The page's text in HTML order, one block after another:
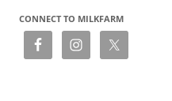
CONNECT TO MILKFARM